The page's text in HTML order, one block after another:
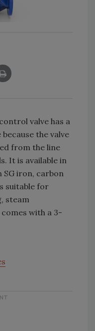
control valve has a
the valve
from the line
It is available in
SG iron, carbon
suitable for
steam
with a 3-